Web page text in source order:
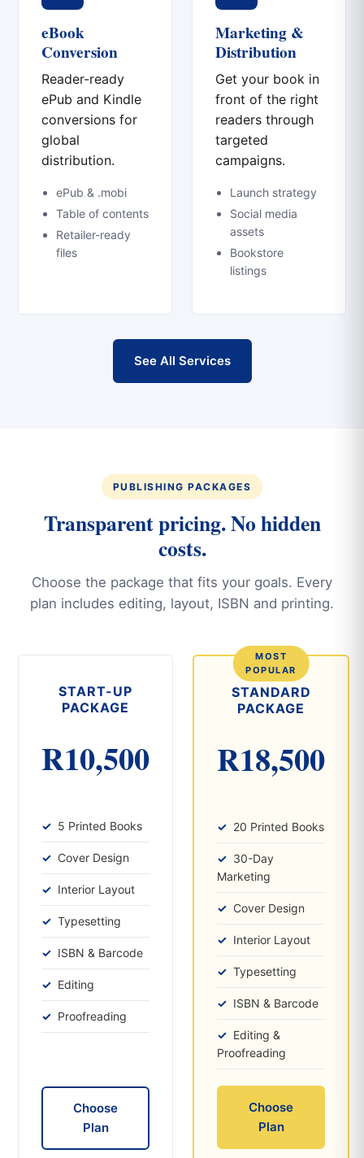
eBook
Conversion
Reader-ready
ePub and Kindle
conversions for
global
distribution.
ePub & .mobi
Table of contents
Retailer-ready
files
Marketing &
Distribution
Get your book in
front of the right
readers through
targeted
campaigns.
Launch strategy
Social media
assets
Bookstore
listings
See All Services
PUBLISHING PACKAGES
Transparent pricing. No hidden
costs.
Choose the package that fits your goals. Every
plan includes editing, layout, ISBN and printing.
START-UP
PACKAGE
R10,500
5 Printed Books
Cover Design
Interior Layout
Typesetting
ISBN & Barcode
Editing
Proofreading
Choose
Plan
STANDARD
PACKAGE
R18,500
20 Printed Books
30-Day
Marketing
Cover Design
Interior Layout
Typesetting
ISBN & Barcode
Editing &
Proofreading
Choose
Plan